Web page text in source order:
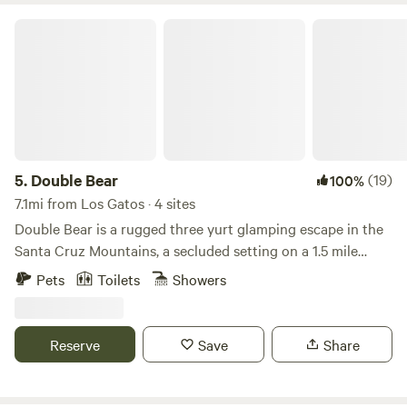
5. Double Bear 100%(19)
7.1mi from Los Gatos · 4 sites
Double Bear is a rugged three yurt glamping escape in the
Santa Cruz Mountains, a secluded setting on a 1.5 mile
mountain dirt road among towering redwoods with
adventure, and the feeling of being truly off the map
without being far from it. Our camp features three sleeping
Pets Toilets Showers
Reserve Save Share